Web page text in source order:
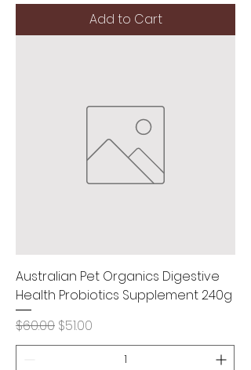
Add to Cart
Australian Pet Organics Digestive
Health Probiotics Supplement 240g
Regular Price
$60.00 Sale Price
$51.00